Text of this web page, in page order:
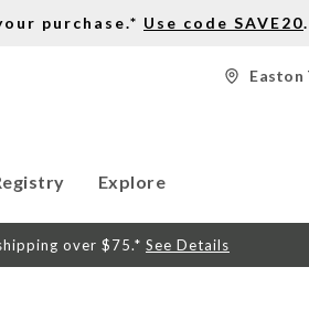
purchase.* Use code SAVE20.
Easton
Explore
over $75.* See Details